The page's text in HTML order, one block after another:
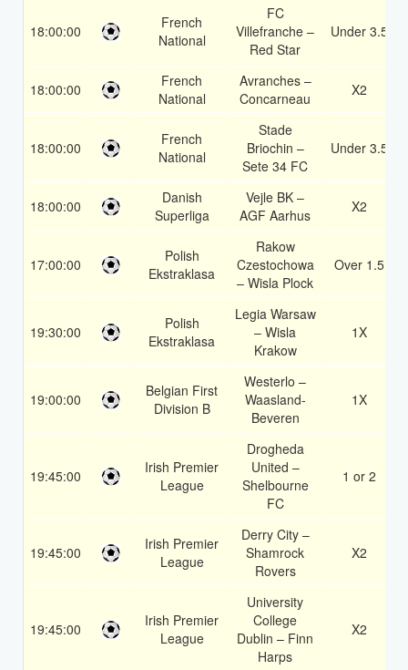
18:00:00
French
National
FC
Villefranche –
Red Star
Under 3.5
18:00:00
French
National
Avranches –
Concarneau
X2
18:00:00
French
National
Stade
Briochin –
Sete 34 FC
Under 3.5
18:00:00
Danish
Superliga
Vejle BK –
AGF Aarhus
X2
17:00:00
Polish
Ekstraklasa
Rakow
Czestochowa
– Wisla Plock
Over 1.5
19:30:00
Polish
Ekstraklasa
Legia Warsaw
– Wisla
Krakow
1X
19:00:00
Belgian First
Division B
Westerlo –
Waasland-
Beveren
1X
19:45:00
Irish Premier
League
Drogheda
United –
Shelbourne
FC
1 or 2
19:45:00
Irish Premier
League
Derry City –
Shamrock
Rovers
X2
19:45:00
Irish Premier
League
University
College
Dublin – Finn
Harps
X2